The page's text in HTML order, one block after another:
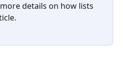
details on how lists